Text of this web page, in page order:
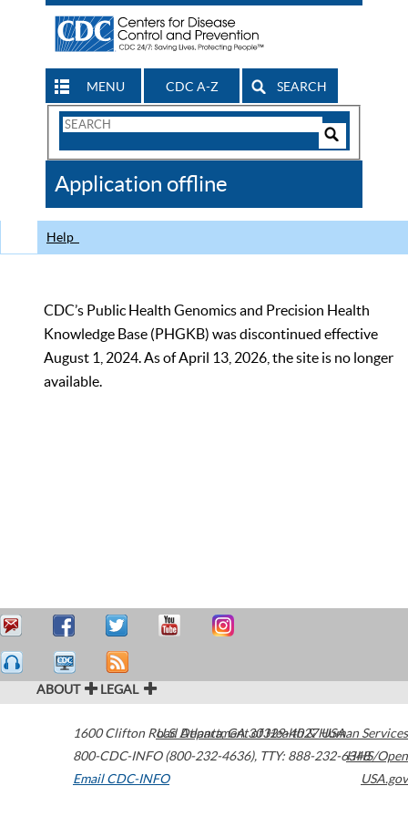
MENU CDC A-Z SEARCH
Search
CDC
Application offline
Help
CDC’s Public Health Genomics and Precision Health
Knowledge Base (PHGKB) was discontinued effective
August 1, 2024. As of April 13, 2026, the site is no longer
available.
ABOUT LEGAL
1600 Clifton Road Atlanta,GA30329-4027USA
800-CDC-INFO (800-232-4636), TTY: 888-232-6348
Email CDC-INFO
U.S. Department of Health & Human Services
HHS/Open
USA.gov